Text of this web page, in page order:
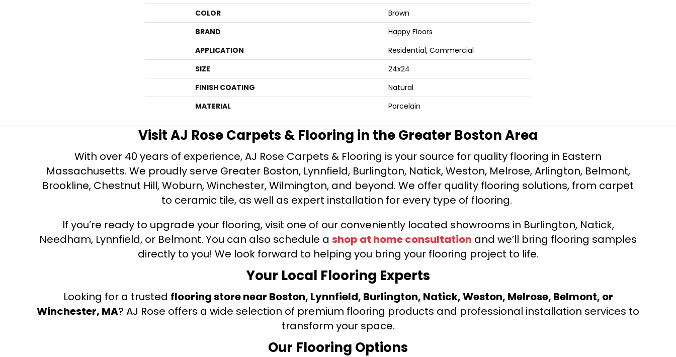
COLOR
Brown
BRAND
Happy Floors
APPLICATION
Residential, Commercial
SIZE
24x24
FINISH COATING
Natural
MATERIAL
Porcelain
Visit AJ Rose Carpets & Flooring in the Greater Boston Area
With over 40 years of experience, AJ Rose Carpets & Flooring is your source for quality flooring in Eastern
Massachusetts. We proudly serve Greater Boston, Lynnfield, Burlington, Natick, Weston, Melrose, Arlington, Belmont,
Brookline, Chestnut Hill, Woburn, Winchester, Wilmington, and beyond. We offer quality flooring solutions, from carpet
to ceramic tile, as well as expert installation for every type of flooring.
If you’re ready to upgrade your flooring, visit one of our conveniently located showrooms in Burlington, Natick,
Needham, Lynnfield, or Belmont. You can also schedule a shop at home consultation and we’ll bring flooring samples
directly to you! We look forward to helping you bring your flooring project to life.
Your Local Flooring Experts
Looking for a trusted flooring store near Boston, Lynnfield, Burlington, Natick, Weston, Melrose, Belmont, or
Winchester, MA? AJ Rose offers a wide selection of premium flooring products and professional installation services to
transform your space.
Our Flooring Options